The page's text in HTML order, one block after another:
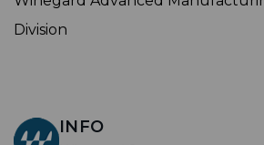
Division
INFO